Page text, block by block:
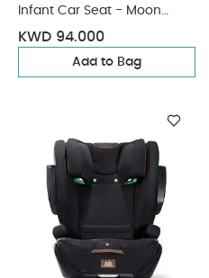
Infant Car Seat - Moon
Black (from Birth to 2
Years/13 kg approx)
KWD 94.000
Add to Bag